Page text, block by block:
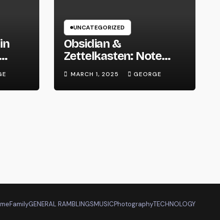
UNCATEGORIZED
Obsidian &
Zettelkasten: Note
Taking Evolved
MARCH 1, 2025 GEORGE
FamilyGENERAL RAMBLINGSMUSICPhotographyTECHNOLOGY